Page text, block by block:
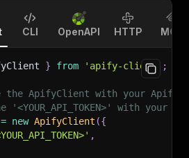
CLI OpenAPI HTTP MCP
} from 'apify-client'
;
ApifyClient with your Apify
with your
= new ApifyClient ({
,